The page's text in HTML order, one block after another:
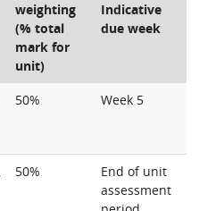
weighting
(% total
mark for
unit)
Indicative
due week
50% Week 5
50%
End of unit
assessment